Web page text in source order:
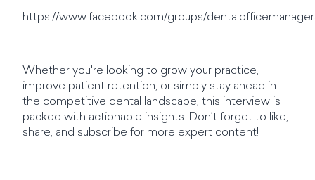
https://www.facebook.com/groups/
Whether you're looking to grow your practice,
improve patient retention, or simply stay ahead in
the competitive dental landscape, this interview is
packed with actionable insights. Don’t forget to like,
share, and subscribe for more expert content!